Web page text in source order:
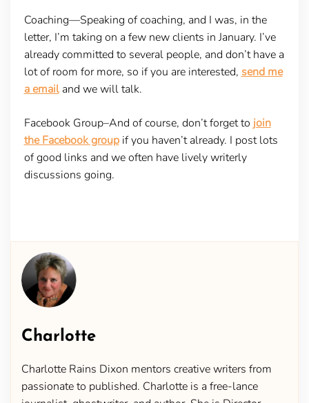
Coaching—Speaking of coaching, and I was, in the
letter, I’m taking on a few new clients in January. I’ve
already committed to several people, and don’t have a
lot of room for more, so if you are interested, send me
a emailand we will talk.
Facebook Group–And of course, don’t forget to join
the Facebook groupif you haven’t already. I post lots
of good links and we often have lively writerly
discussions going.
Charlotte
Charlotte Rains Dixon mentors creative writers from
passionate to published. Charlotte is a free-lance